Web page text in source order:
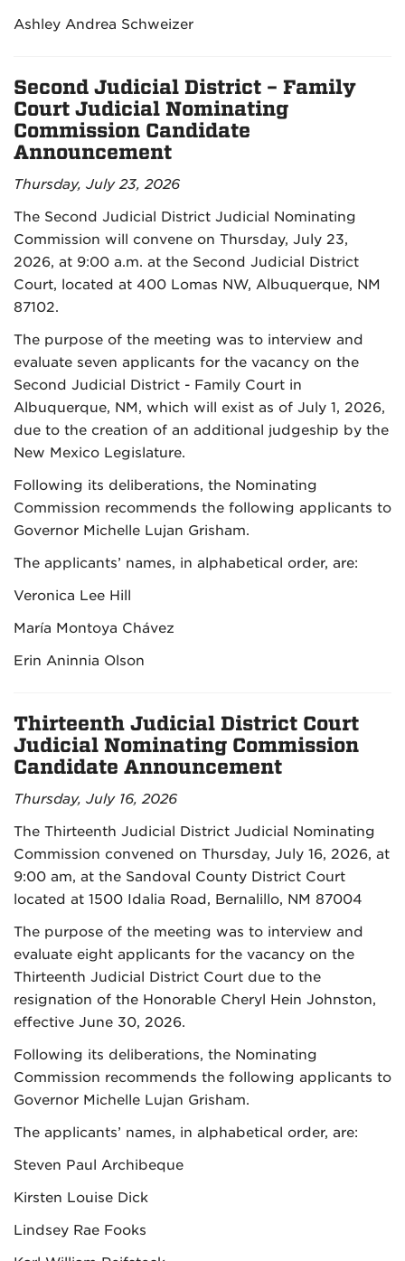
Ashley Andrea Schweizer
Second Judicial District – Family
Court Judicial Nominating
Commission Candidate
Announcement
Thursday, July 23, 2026
The Second Judicial District Judicial Nominating
Commission will convene on Thursday, July 23,
2026, at 9:00 a.m. at the Second Judicial District
Court, located at 400 Lomas NW, Albuquerque, NM
87102.
The purpose of the meeting was to interview and
evaluate seven applicants for the vacancy on the
Second Judicial District - Family Court in
Albuquerque, NM, which will exist as of July 1, 2026,
due to the creation of an additional judgeship by the
New Mexico Legislature.
Following its deliberations, the Nominating
Commission recommends the following applicants to
Governor Michelle Lujan Grisham.
The applicants’ names, in alphabetical order, are:
Veronica Lee Hill
María Montoya Chávez
Erin Aninnia Olson
Thirteenth Judicial District Court
Judicial Nominating Commission
Candidate Announcement
Thursday, July 16, 2026
The Thirteenth Judicial District Judicial Nominating
Commission convened on Thursday, July 16, 2026, at
9:00 am, at the Sandoval County District Court
located at 1500 Idalia Road, Bernalillo, NM 87004
The purpose of the meeting was to interview and
evaluate eight applicants for the vacancy on the
Thirteenth Judicial District Court due to the
resignation of the Honorable Cheryl Hein Johnston,
effective June 30, 2026.
Following its deliberations, the Nominating
Commission recommends the following applicants to
Governor Michelle Lujan Grisham.
The applicants’ names, in alphabetical order, are:
Steven Paul Archibeque
Kirsten Louise Dick
Lindsey Rae Fooks